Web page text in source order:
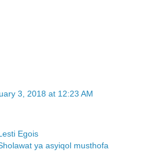
3, 2018 at 12:23 AM
Egois
ya asyiqol musthofa